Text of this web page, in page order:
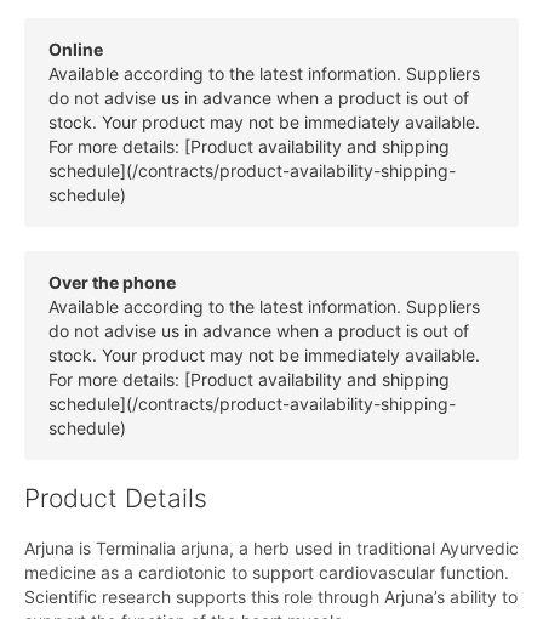
Online
Available according to the latest information. Suppliers
do not advise us in advance when a product is out of
stock. Your product may not be immediately available.
For more details: [Product availability and shipping
schedule](/contracts/product-availability-shipping-
schedule)
Over the phone
Available according to the latest information. Suppliers
do not advise us in advance when a product is out of
stock. Your product may not be immediately available.
For more details: [Product availability and shipping
schedule](/contracts/product-availability-shipping-
schedule)
Product Details
Arjuna is Terminalia arjuna, a herb used in traditional Ayurvedic
medicine as a cardiotonic to support cardiovascular function.
Scientific research supports this role through Arjuna’s ability to